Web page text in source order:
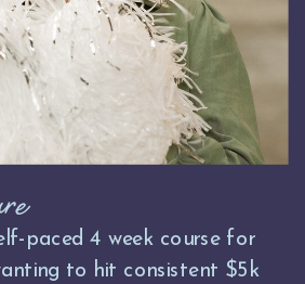
paced 4 week course for
to hit consistent $5k